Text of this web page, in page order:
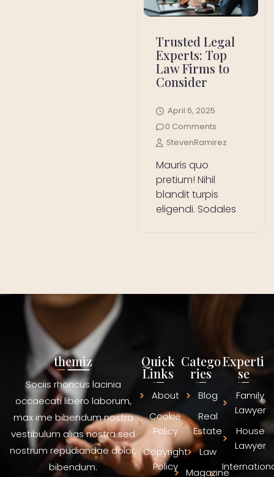
Trusted Legal
Experts: Top
Law Firms to
Consider
April 6, 2025
0 Comments
StevenRamirez
Mauris quo
pretium! Nihil
blandit turpis
eligendi. Sodales
themiz
Sociis rhoncus lacinia
occaecati libero laborum,
max ime bibendum nostra
vestibulum alias nostra sed
nostrum repudiandae dolor,
bibendum.
Quick
Links
About
Cookie
Policy
Copyright
Policy
Catego
ries
Blog
Real
Estate
Law
Magazine
Experti
se
Family
Lawyer
House
Lawyer